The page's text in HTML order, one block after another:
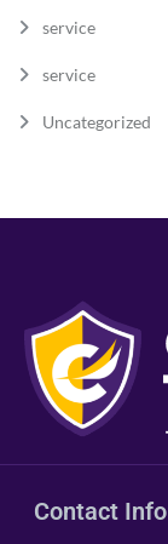
service
service
Uncategorized
Contact Info